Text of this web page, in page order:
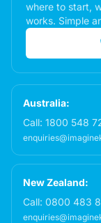
where to start,
works. Simple
Australia:
Call: 1800 548
New Zealand:
Call: 0800 483